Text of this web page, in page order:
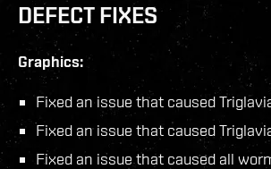
DEFECT FIXES
Graphics:
Fixed an issue that caused
Fixed an issue that caused
Fixed an issue that caused all